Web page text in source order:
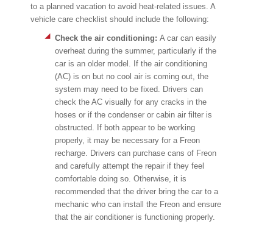
to a planned vacation to avoid heat-related issues. A
vehicle care checklist should include the following:
Check the air conditioning: A car can easily
overheat during the summer, particularly if the
car is an older model. If the air conditioning
(AC) is on but no cool air is coming out, the
system may need to be fixed. Drivers can
check the AC visually for any cracks in the
hoses or if the condenser or cabin air filter is
obstructed. If both appear to be working
properly, it may be necessary for a Freon
recharge. Drivers can purchase cans of Freon
and carefully attempt the repair if they feel
comfortable doing so. Otherwise, it is
recommended that the driver bring the car to a
mechanic who can install the Freon and ensure
that the air conditioner is functioning properly.